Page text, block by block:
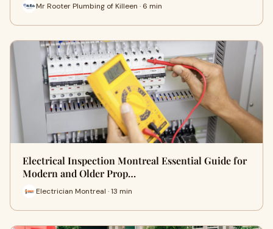
Mr Rooter Plumbing of Killeen · 6 min
Electrical Inspection Montreal Essential Guide for
Modern and Older Prop…
Electrician Montreal · 13 min